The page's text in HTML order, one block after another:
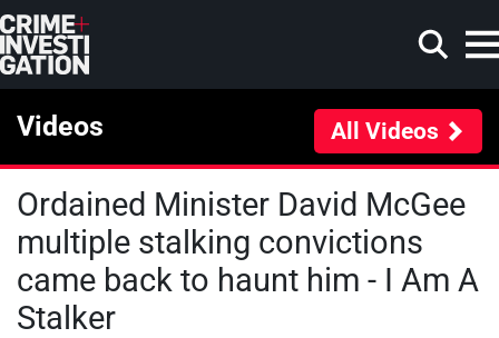
Skip to main content
Search
Videos All Videos
Ordained Minister David McGee
multiple stalking convictions
came back to haunt him - I Am A
Stalker